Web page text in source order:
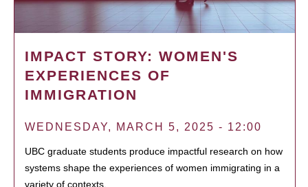
IMPACT STORY: WOMEN'S
EXPERIENCES OF
IMMIGRATION
WEDNESDAY, MARCH 5, 2025 - 12:00
UBC graduate students produce impactful research on how
systems shape the experiences of women immigrating in a
variety of contexts.